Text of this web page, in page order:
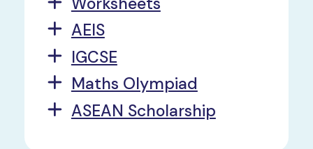
AEIS
IGCSE
Maths Olympiad
ASEAN Scholarship